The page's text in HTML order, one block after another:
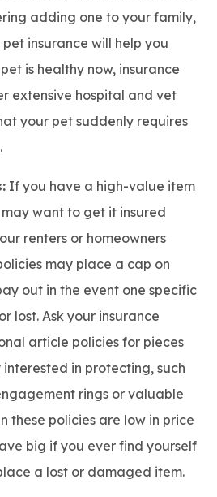
adding one to your family,
insurance will help you
is healthy now, insurance
extensive hospital and vet
your pet suddenly requires
If you have a high-value item
want to get it insured
renters or homeowners
may place a cap on
out in the event one specific
lost. Ask your insurance
article policies for pieces
in protecting, such
rings or valuable
these policies are low in price
big if you ever find yourself
a lost or damaged item.